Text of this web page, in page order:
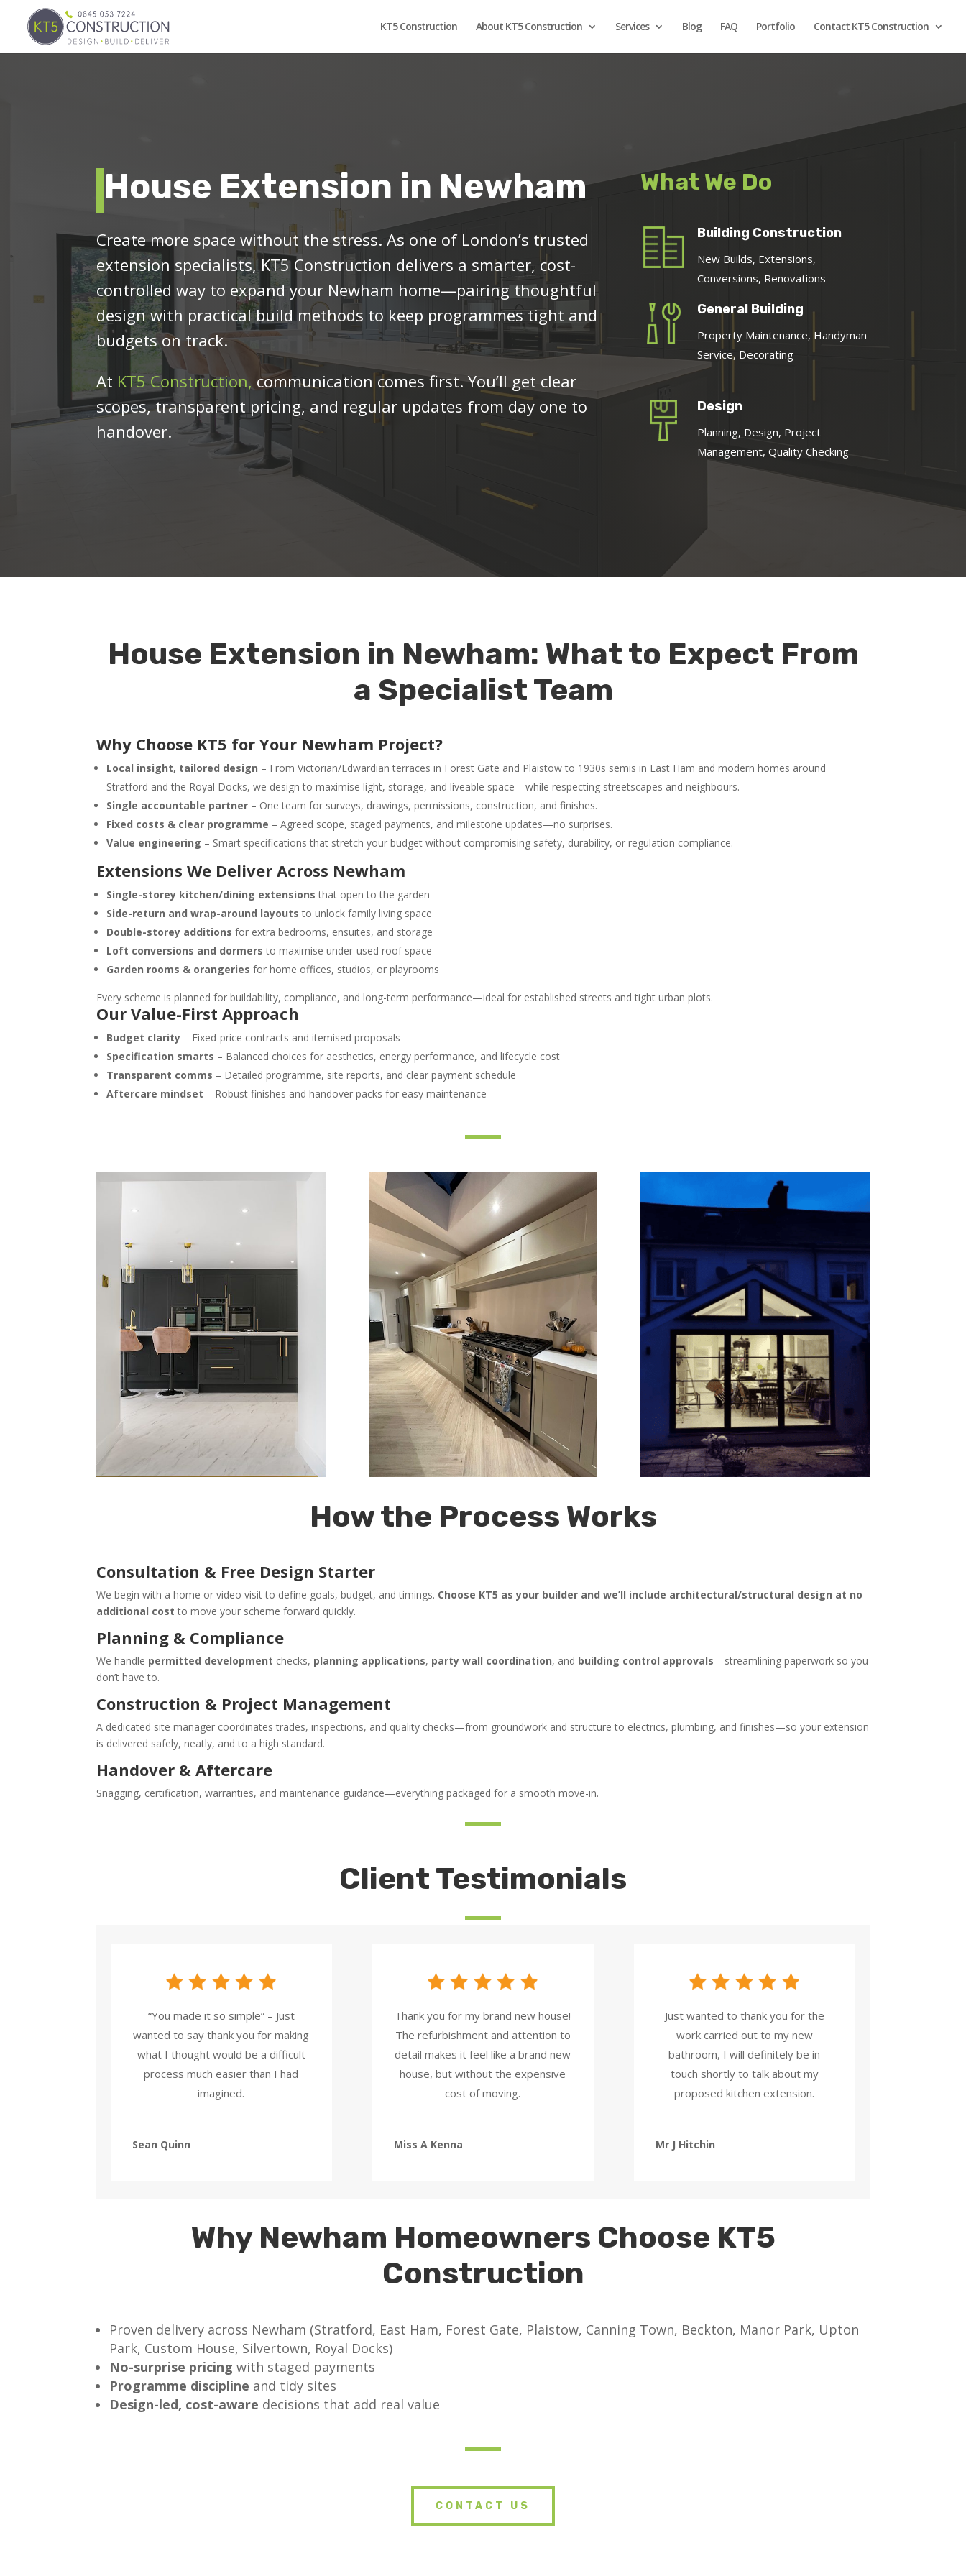
KT5 Construction About KT5 Construction Services Blog FAQ Portfolio Contact KT5 Construction
House Extension in Newham
Create more space without the stress. As one of London’s trusted
extension specialists, KT5 Construction delivers a smarter, cost-
controlled way to expand your Newham home—pairing thoughtful
design with practical build methods to keep programmes tight and
budgets on track.
At KT5 Construction, communication comes first. You’ll get clear
scopes, transparent pricing, and regular updates from day one to
handover.
What We Do
Building Construction
New Builds, Extensions,
Conversions, Renovations
General Building
Property Maintenance, Handyman
Service, Decorating
Design
Planning, Design, Project
Management, Quality Checking
House Extension in Newham: What to Expect From
a Specialist Team
Why Choose KT5 for Your Newham Project?
Local insight, tailored design – From Victorian/Edwardian terraces in Forest Gate and Plaistow to 1930s semis in East Ham and modern homes around
Stratford and the Royal Docks, we design to maximise light, storage, and liveable space—while respecting streetscapes and neighbours.
Single accountable partner – One team for surveys, drawings, permissions, construction, and finishes.
Fixed costs & clear programme – Agreed scope, staged payments, and milestone updates—no surprises.
Value engineering – Smart specifications that stretch your budget without compromising safety, durability, or regulation compliance.
Extensions We Deliver Across Newham
Single-storey kitchen/dining extensions that open to the garden
Side-return and wrap-around layouts to unlock family living space
Double-storey additions for extra bedrooms, ensuites, and storage
Loft conversions and dormers to maximise under-used roof space
Garden rooms & orangeries for home offices, studios, or playrooms
Every scheme is planned for buildability, compliance, and long-term performance—ideal for established streets and tight urban plots.
Our Value-First Approach
Budget clarity – Fixed-price contracts and itemised proposals
Specification smarts – Balanced choices for aesthetics, energy performance, and lifecycle cost
Transparent comms – Detailed programme, site reports, and clear payment schedule
Aftercare mindset – Robust finishes and handover packs for easy maintenance
How the Process Works
Consultation & Free Design Starter
We begin with a home or video visit to define goals, budget, and timings. Choose KT5 as your builder and we’ll include architectural/structural design at no
additional cost to move your scheme forward quickly.
Planning & Compliance
We handle permitted development checks, planning applications, party wall coordination, and building control approvals—streamlining paperwork so you
don’t have to.
Construction & Project Management
A dedicated site manager coordinates trades, inspections, and quality checks—from groundwork and structure to electrics, plumbing, and finishes—so your extension
is delivered safely, neatly, and to a high standard.
Handover & Aftercare
Snagging, certification, warranties, and maintenance guidance—everything packaged for a smooth move-in.
Client Testimonials
“You made it so simple” – Just
wanted to say thank you for making
what I thought would be a difficult
process much easier than I had
imagined.
Sean Quinn
Thank you for my brand new house!
The refurbishment and attention to
detail makes it feel like a brand new
house, but without the expensive
cost of moving.
Miss A Kenna
Just wanted to thank you for the
work carried out to my new
bathroom, I will definitely be in
touch shortly to talk about my
proposed kitchen extension.
Mr J Hitchin
Why Newham Homeowners Choose KT5
Construction
Proven delivery across Newham (Stratford, East Ham, Forest Gate, Plaistow, Canning Town, Beckton, Manor Park, Upton
Park, Custom House, Silvertown, Royal Docks)
No-surprise pricing with staged payments
Programme discipline and tidy sites
Design-led, cost-aware decisions that add real value
CONTACT US